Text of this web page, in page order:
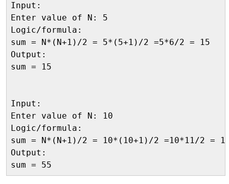
Input:
Enter value of N: 5
Logic/formula:
sum = N*(N+1)/2 = 5*(5+1)/2 =5*6/2 = 15
Output:
sum = 15
Input:
Enter value of N: 10
Logic/formula:
sum = N*(N+1)/2 = 10*(10+1)/2 =10*11/2 =
Output: